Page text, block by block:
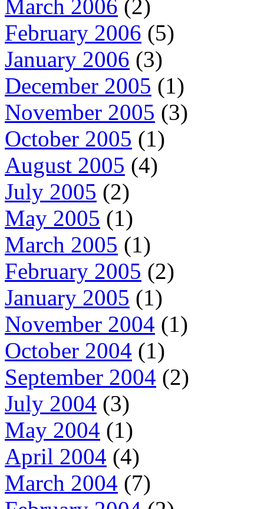
March 2006 (2)
February 2006 (5)
January 2006 (3)
December 2005 (1)
November 2005 (3)
October 2005 (1)
August 2005 (4)
July 2005 (2)
May 2005 (1)
March 2005 (1)
February 2005 (2)
January 2005 (1)
November 2004 (1)
October 2004 (1)
September 2004 (2)
July 2004 (3)
May 2004 (1)
April 2004 (4)
March 2004 (7)